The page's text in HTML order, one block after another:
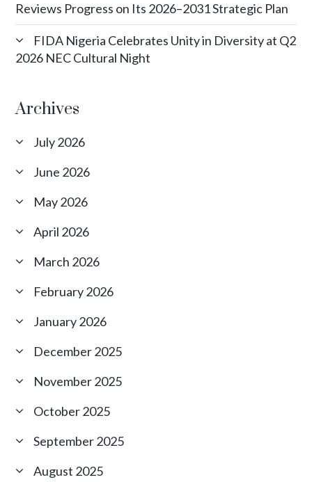
Reviews Progress on Its 2026–2031 Strategic Plan
FIDA Nigeria Celebrates Unity in Diversity at Q2
2026 NEC Cultural Night
Archives
July 2026
June 2026
May 2026
April 2026
March 2026
February 2026
January 2026
December 2025
November 2025
October 2025
September 2025
August 2025